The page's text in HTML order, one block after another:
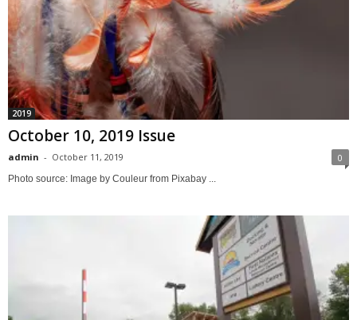
2019
October 10, 2019 Issue
admin - October 11, 2019 0
Photo source: Image by Couleur from Pixabay ...